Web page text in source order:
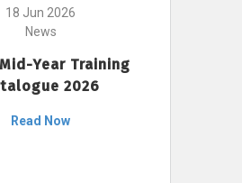
18 Jun 2026
News
Mid-Year Training
2026
Read Now